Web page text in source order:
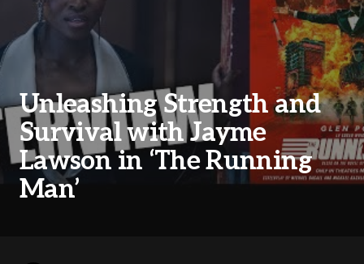
Unleashing Strength and
Survival with Jayme
Lawson in ‘The Running
Man’